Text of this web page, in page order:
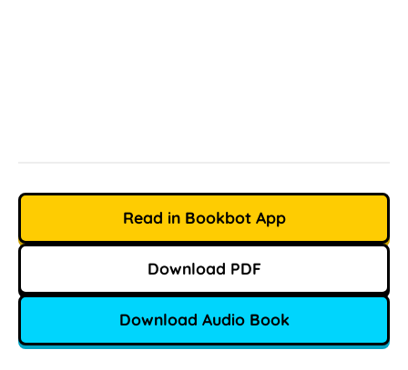
Read in Bookbot App
Download PDF
Download Audio Book